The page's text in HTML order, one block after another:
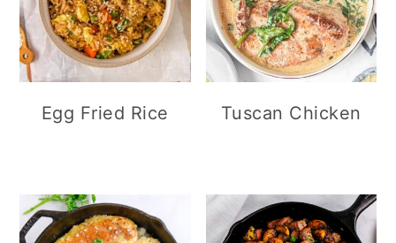
Egg Fried Rice Tuscan Chicken